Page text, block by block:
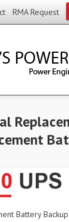
RMA Request
Battery